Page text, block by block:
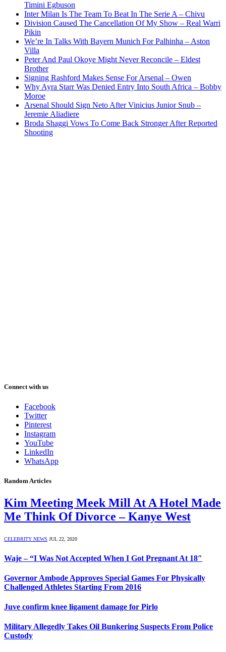
Timini Egbuson
Inter Milan Is The Team To Beat In The Serie A – Chivu
Division Caused The Cancellation Of My Show – Real Warri
Pikin
We’re In Talks With Bayern Munich For Palhinha – Aston
Villa
Peter And Paul Okoye Might Never Reconcile – Eldest
Brother
Signing Rashford Makes Sense For Arsenal – Owen
Why Ayra Starr Was Denied Entry Into South Africa – Bobby
Moroe
Arsenal Should Sign Neto After Vinicius Junior Snub –
Jeremie Aliadiere
Broda Shaggi Vows To Come Back Stronger After Reported
Shooting
Connect with us
Facebook
Twitter
Pinterest
Instagram
YouTube
LinkedIn
WhatsApp
Random Articles
Kim Meeting Meek Mill At A Hotel Made
Me Think Of Divorce – Kanye West
CELEBRITY NEWS JUL 22, 2020
Waje – “I Was Not Accepted When I Got Pregnant At 18″
Governor Ambode Approves Special Games For Physically
Challenged Athletes Starting From 2016
Juve confirm knee ligament damage for Pirlo
Military Allegedly Takes Oil Bunkering Suspects From Police
Custody